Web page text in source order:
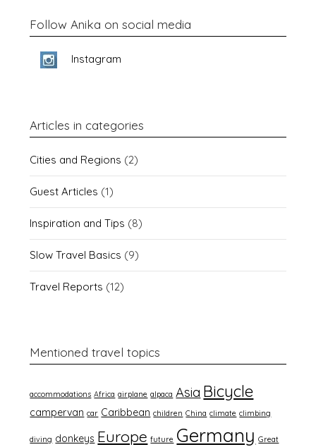
Follow Anika on social media
Instagram
Articles in categories
Cities and Regions (2)
Guest Articles (1)
Inspiration and Tips (8)
Slow Travel Basics (9)
Travel Reports (12)
Mentioned travel topics
accommodations Africa airplane alpaca Asia Bicycle
campervan car Caribbean children China climate climbing
diving donkeys Europe future Germany Great